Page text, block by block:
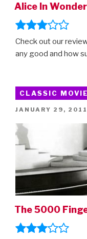
Alice In
Check out our
any good and how
CLASSIC
POSTED
JANUARY 29, 2011
The 5000